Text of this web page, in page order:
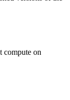
compute on